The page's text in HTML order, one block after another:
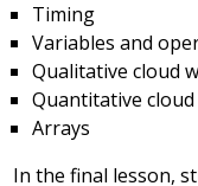
Timing
Variables and
Qualitative cloud
Quantitative
Arrays
In the final lesson,